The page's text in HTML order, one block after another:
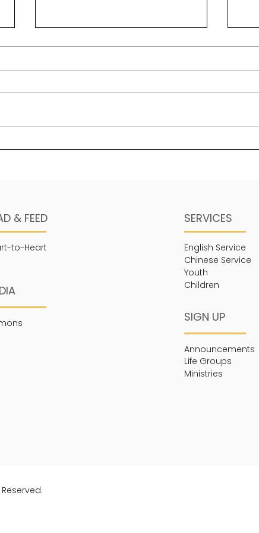
Solomon’s greatest
manifests is through a sense
& FEED
to-Heart
SERVICES
English Service
Chinese Service
Youth
Children
SIGN UP
Announcements
Life Groups
Ministries